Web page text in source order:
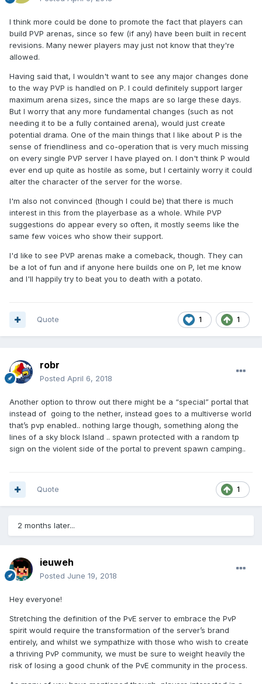
I think more could be done to promote the fact that players can
build PVP arenas, since so few (if any) have been built in recent
revisions. Many newer players may just not know that they're
allowed.
Having said that, I wouldn't want to see any major changes done
to the way PVP is handled on P. I could definitely support larger
maximum arena sizes, since the maps are so large these days.
But I worry that any more fundamental changes (such as not
needing it to be a fully contained arena), would just create
potential drama. One of the main things that I like about P is the
sense of friendliness and co-operation that is very much missing
on every single PVP server I have played on. I don't think P would
ever end up quite as hostile as some, but I certainly worry it could
alter the character of the server for the worse.
I'm also not convinced (though I could be) that there is much
interest in this from the playerbase as a whole. While PVP
suggestions do appear every so often, it mostly seems like the
same few voices who show their support.
I'd like to see PVP arenas make a comeback, though. They can
be a lot of fun and if anyone here builds one on P, let me know
and I'll happily try to beat you to death with a potato.
1 1
Quote
robr
Posted April 6, 2018
Another option to throw out there might be a “special” portal that
instead of going to the nether, instead goes to a multiverse world
that’s pvp enabled.. nothing large though, something along the
lines of a sky block Island .. spawn protected with a random tp
sign on the violent side of the portal to prevent spawn camping..
1
Quote
2 months later...
ieuweh
Posted June 19, 2018
Hey everyone!
Stretching the definition of the PvE server to embrace the PvP
spirit would require the transformation of the server’s brand
entirely, and whilst we sympathize with those who wish to create
a thriving PvP community, we must be sure to weight heavily the
risk of losing a good chunk of the PvE community in the process.